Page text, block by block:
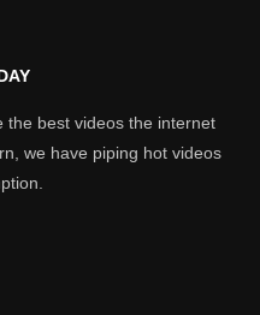
the best videos the internet
we have piping hot videos